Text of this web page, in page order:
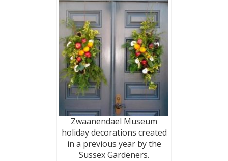
Zwaanendael Museum
holiday decorations created
in a previous year by the
Sussex Gardeners.